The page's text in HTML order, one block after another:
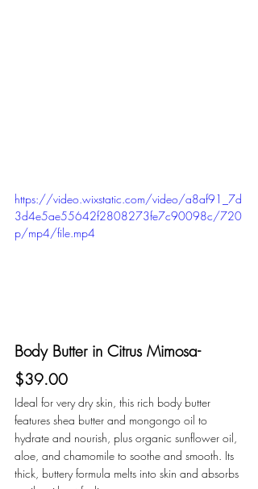
https://video.wixstatic.com/video/a8af91_7d
3d4e5ae55642f2808273fe7c90098c/720
p/mp4/file.mp4
Body Butter in Citrus Mimosa-
$39.00
Ideal for very dry skin, this rich body butter
features shea butter and mongongo oil to
hydrate and nourish, plus organic sunflower oil,
aloe, and chamomile to soothe and smooth. Its
thick, buttery formula melts into skin and absorbs